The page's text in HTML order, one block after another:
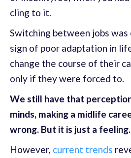
cling to it.
Switching between jobs was
sign of poor adaptation in
change the course of their
only if they were forced to.
We still have that
minds, making a midlife
wrong. But it is just a feeling.
However, current trends